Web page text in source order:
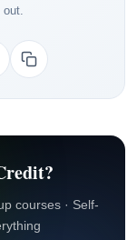
out.
courses · Self-